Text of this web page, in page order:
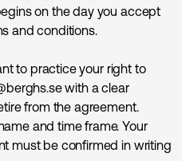
on the day you accept
and conditions.
to practice your right to
with a clear
from the agreement.
and time frame. Your
must be confirmed in writing